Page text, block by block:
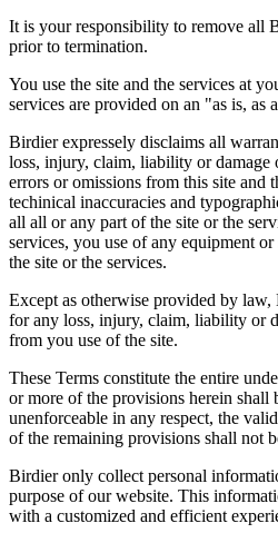
It is your responsibility to remove all
prior to termination.
You use the site and the services at
services are provided on an "as is, as
Birdier expressely disclaims all
loss, injury, claim, liability or
errors or omissions from this site and
techinical inaccuracies and
all all or any part of the site or the
services, you use of any equipment
the site or the services.
Except as otherwise provided by
for any loss, injury, claim, liability or
from you use of the site.
These Terms constitute the entire
or more of the provisions herein
unenforceable in any respect, the
of the remaining provisions shall not
Birdier only collect personal
purpose of our website. This
with a customized and efficient